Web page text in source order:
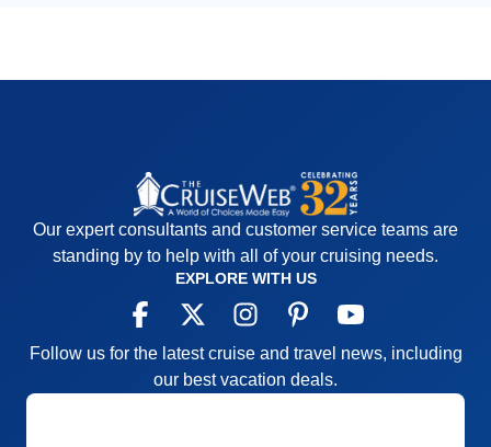
Our expert consultants and customer service teams are
standing by to help with all of your cruising needs.
EXPLORE WITH US
Follow us for the latest cruise and travel news, including
our best vacation deals.